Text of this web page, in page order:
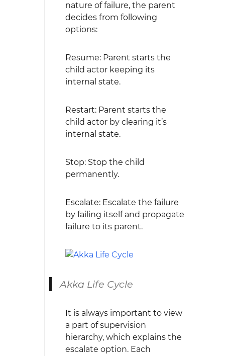
nature of failure, the parent
decides from following
options:
Resume: Parent starts the
child actor keeping its
internal state.
Restart: Parent starts the
child actor by clearing it’s
internal state.
Stop: Stop the child
permanently.
Escalate: Escalate the failure
by failing itself and propagate
failure to its parent.
Akka Life Cycle
It is always important to view
a part of supervision
hierarchy, which explains the
escalate option. Each